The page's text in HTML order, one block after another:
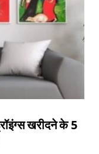
खरीदने के 5